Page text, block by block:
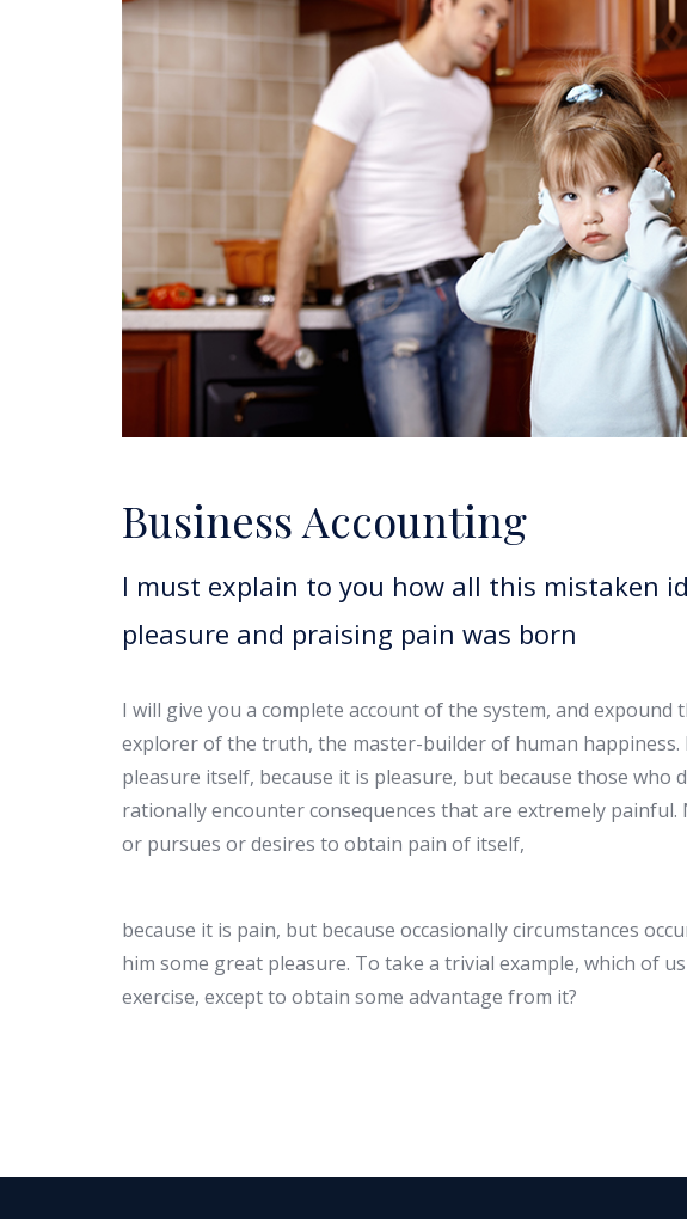
Business Accounting
I must explain to you how all this mistaken
pleasure and praising pain was born
I will give you a complete account of the system, and
explorer of the truth, the master-builder of human happiness.
pleasure itself, because it is pleasure, but because those
rationally encounter consequences that are extremely
or pursues or desires to obtain pain of itself,
because it is pain, but because occasionally circumstances
him some great pleasure. To take a trivial example, which of
exercise, except to obtain some advantage from it?